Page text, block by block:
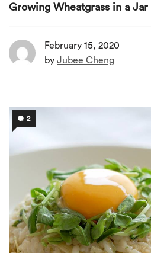
Growing Wheatgrass in a Jar
February 15, 2020
by Jubee Cheng
2